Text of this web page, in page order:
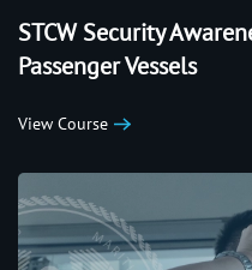
STCW Security
Passenger Vessels
View Course